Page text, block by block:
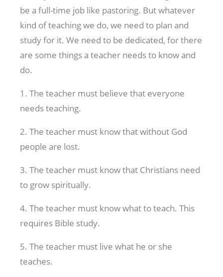
be a full-time job like pastoring. But whatever
kind of teaching we do, we need to plan and
study for it. We need to be dedicated, for there
are some things a teacher needs to know and
do.
1. The teacher must believe that everyone
needs teaching.
2. The teacher must know that without God
people are lost.
3. The teacher must know that Christians need
to grow spiritually.
4. The teacher must know what to teach. This
requires Bible study.
5. The teacher must live what he or she
teaches.